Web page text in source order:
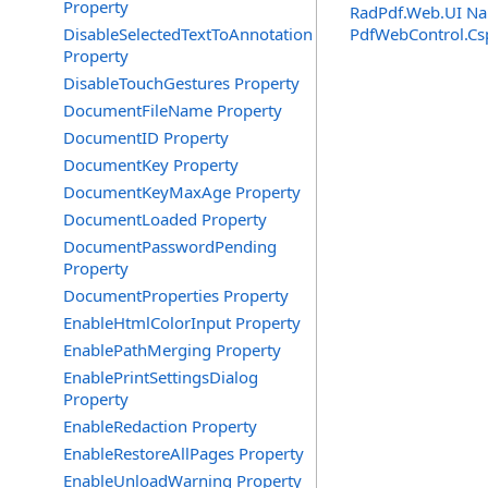
Property
DisableSelectedTextToAnnotation
Property
DisableTouchGestures Property
DocumentFileName Property
DocumentID Property
DocumentKey Property
DocumentKeyMaxAge Property
DocumentLoaded Property
DocumentPasswordPending
Property
DocumentProperties Property
EnableHtmlColorInput Property
EnablePathMerging Property
EnablePrintSettingsDialog
Property
EnableRedaction Property
EnableRestoreAllPages Property
EnableUnloadWarning Property
RadPdf.Web.UI
PdfWebControl.